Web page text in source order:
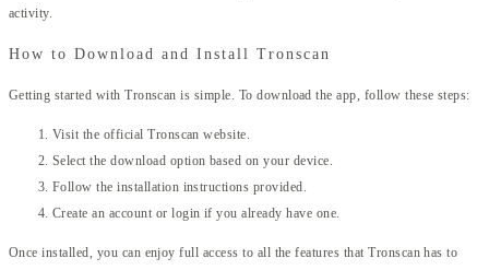
activity.
How to Download and Install Tronscan
Getting started with Tronscan is simple. To download the app, follow these steps:
Visit the official Tronscan website.
Select the download option based on your device.
Follow the installation instructions provided.
Create an account or login if you already have one.
Once installed, you can enjoy full access to all the features that Tronscan has to